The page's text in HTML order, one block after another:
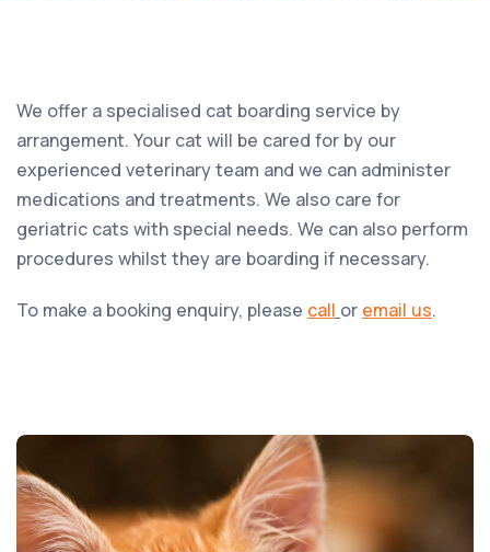
We offer a specialised cat boarding service by
arrangement. Your cat will be cared for by our
experienced veterinary team and we can administer
medications and treatments. We also care for
geriatric cats with special needs. We can also perform
procedures whilst they are boarding if necessary.
To make a booking enquiry, please call or email us.